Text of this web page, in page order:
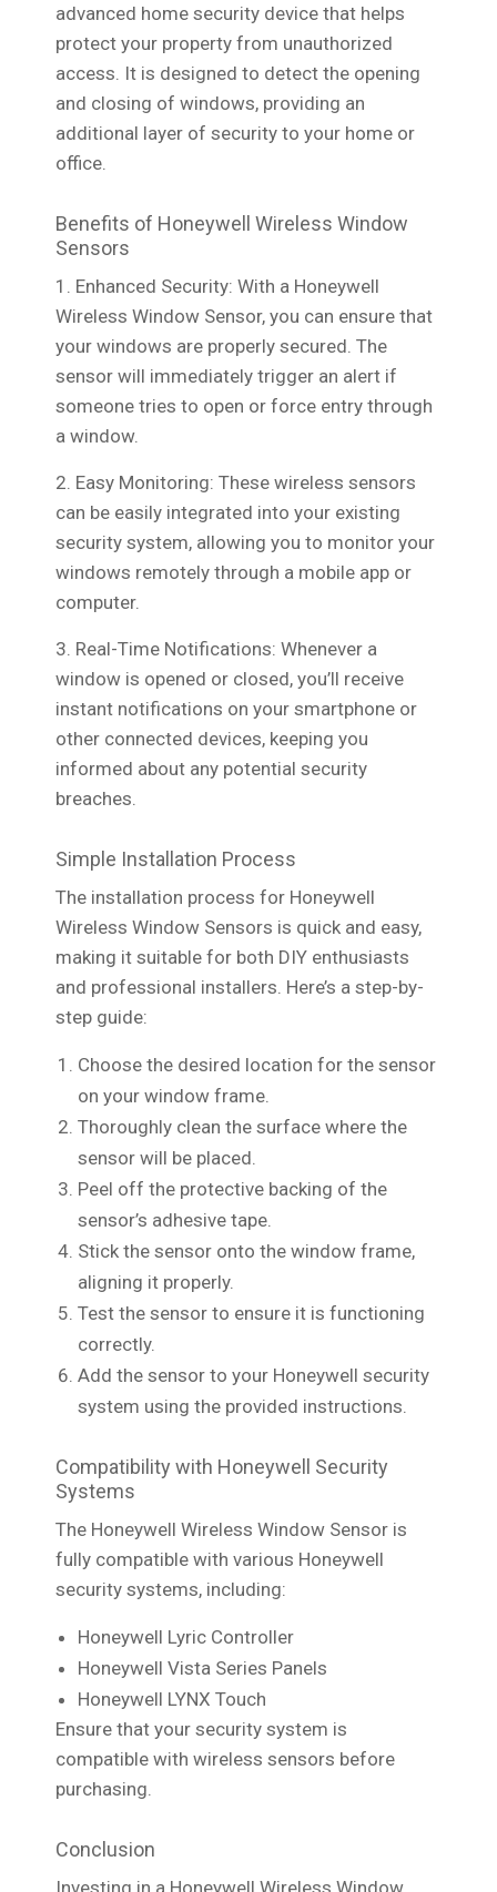
advanced home security device that helps
protect your property from unauthorized
access. It is designed to detect the opening
and closing of windows, providing an
additional layer of security to your home or
office.
Benefits of Honeywell Wireless Window
Sensors
1. Enhanced Security: With a Honeywell
Wireless Window Sensor, you can ensure that
your windows are properly secured. The
sensor will immediately trigger an alert if
someone tries to open or force entry through
a window.
2. Easy Monitoring: These wireless sensors
can be easily integrated into your existing
security system, allowing you to monitor your
windows remotely through a mobile app or
computer.
3. Real-Time Notifications: Whenever a
window is opened or closed, you’ll receive
instant notifications on your smartphone or
other connected devices, keeping you
informed about any potential security
breaches.
Simple Installation Process
The installation process for Honeywell
Wireless Window Sensors is quick and easy,
making it suitable for both DIY enthusiasts
and professional installers. Here’s a step-by-
step guide:
Choose the desired location for the sensor
on your window frame.
Thoroughly clean the surface where the
sensor will be placed.
Peel off the protective backing of the
sensor’s adhesive tape.
Stick the sensor onto the window frame,
aligning it properly.
Test the sensor to ensure it is functioning
correctly.
Add the sensor to your Honeywell security
system using the provided instructions.
Compatibility with Honeywell Security
Systems
The Honeywell Wireless Window Sensor is
fully compatible with various Honeywell
security systems, including:
Honeywell Lyric Controller
Honeywell Vista Series Panels
Honeywell LYNX Touch
Ensure that your security system is
compatible with wireless sensors before
purchasing.
Conclusion